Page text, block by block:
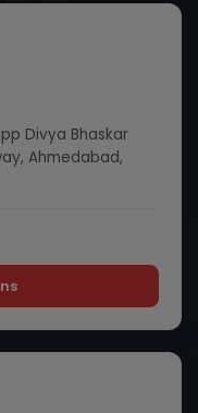
Divya Bhaskar
Ahmedabad,